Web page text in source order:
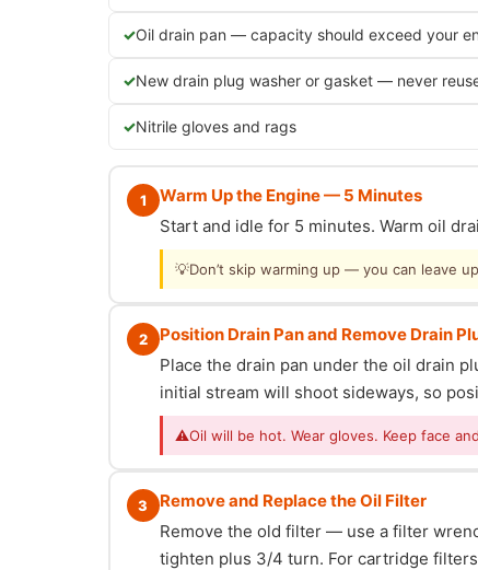
Oil drain pan — capacity should exceed your
New drain plug washer or gasket — never
Nitrile gloves and rags
1
Warm Up the Engine — 5 Minutes
Start and idle for 5 minutes. Warm oil
💡Don’t skip warming up — you can leave
2
Position Drain Pan and Remove Drain
Place the drain pan under the oil drain
initial stream will shoot sideways, so
⚠Oil will be hot. Wear gloves. Keep face
3
Remove and Replace the Oil Filter
Remove the old filter — use a filter
tighten plus 3/4 turn. For cartridge